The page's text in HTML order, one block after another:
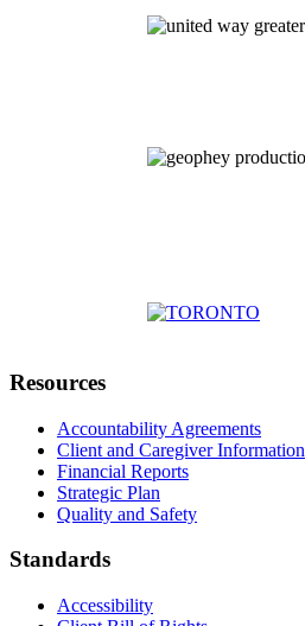
Resources
Accountability Agreements
Client and Caregiver Information
Financial Reports
Strategic Plan
Quality and Safety
Standards
Accessibility